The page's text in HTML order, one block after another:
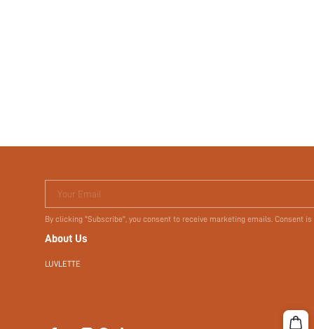
Your Email
By clicking "Subscribe", you consent to receive marketing emails. Consent
About Us
LUVLETTE